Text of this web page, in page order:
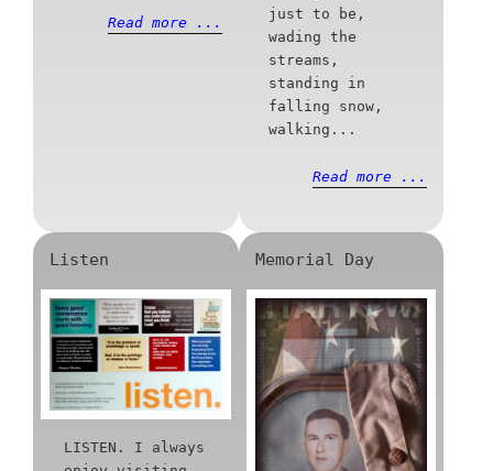
Read more ...
just to be,
wading the
streams,
standing in
falling snow,
walking...
Read more ...
Listen
LISTEN. I always
Memorial Day